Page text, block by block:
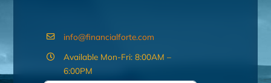
info@financialforte.com
Available Mon-Fri: 8:00AM –
6:00PM